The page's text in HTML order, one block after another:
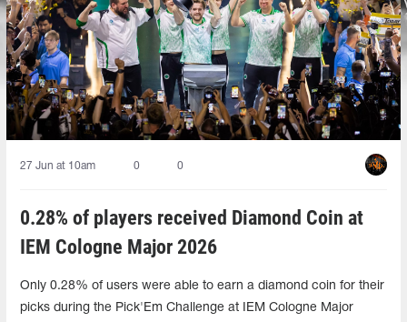
27 Jun at 10am 0 0
0.28% of players received Diamond Coin at
IEM Cologne Major 2026
Only 0.28% of users were able to earn a diamond coin for their
picks during the Pick'Em Challenge at IEM Cologne Major